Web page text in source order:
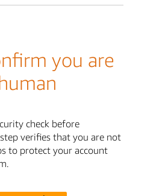
you are
check before
verifies that you are not
to protect your account